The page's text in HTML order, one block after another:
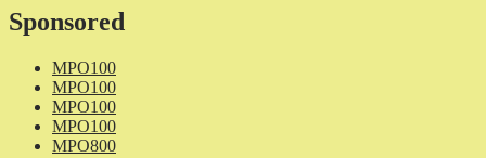
Sponsored
MPO100
MPO100
MPO100
MPO100
MPO800